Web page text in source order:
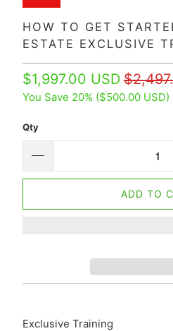
HOW TO GET
ESTATE EXCLUSIVE
$1,997.00 USD
You Save 20% ($500.00 USD)
Qty
ADD TO
Exclusive Training